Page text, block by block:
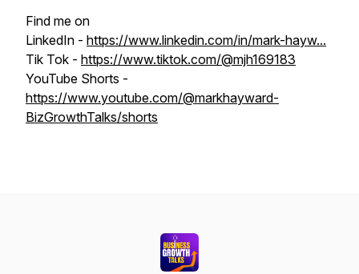
Find me on
LinkedIn - https://www.linkedin.com/in/mark-hayw...
Tik Tok - https://www.tiktok.com/@mjh169183
YouTube Shorts -
https://www.youtube.com/@markhayward-
BizGrowthTalks/shorts